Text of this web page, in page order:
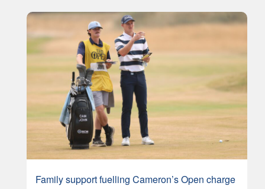
Family support fuelling Cameron’s Open charge